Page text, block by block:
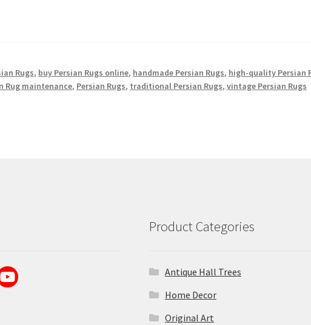
Rugs, buy Persian Rugs online, handmade Persian Rugs, high-quality Persian
Rug maintenance, Persian Rugs, traditional Persian Rugs,vintage Persian Rugs
Product Categories
Antique Hall Trees
Home Decor
Original Art